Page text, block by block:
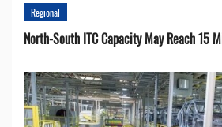
Regional
North-South ITC Capacity May Reach 15